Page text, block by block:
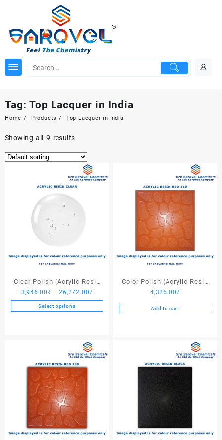
Tag: Top Lacquer in India
Home Products Top Lacquer in India
Showing all 9 results
Clear Polish (Acrylic Resin
Clear)
3,946.00₹ – 26,272.00₹
range:
3,946.00₹
Select options
variants.
The
options
may
be
chosen
on
the
Color Polish (Acrylic Resin
Red 110) – 25 Ltrs
4,325.00₹
Add to cart